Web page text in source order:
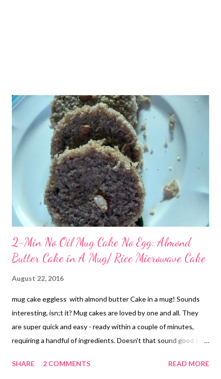
2-Min No Oil Mug Cake No Egg: Almond
Butter Cake in A Mug/ Rice Microwave Cake
August 22, 2016
mug cake eggless with almond butter Cake in a mug! Sounds
interesting, isn;t it? Mug cakes are loved by one and all. They
are super quick and easy - ready within a couple of minutes,
requiring a handful of ingredients. Doesn't that sound good to
really wanted to give it a try. Yesterday was the lucky day! This
SHARE 2 COMMENTS READ MORE